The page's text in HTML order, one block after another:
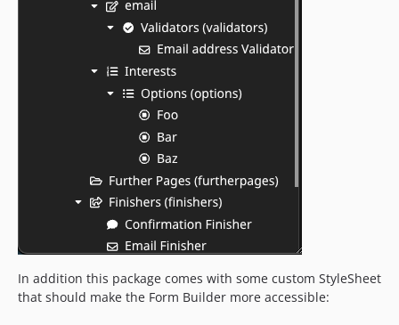
In addition this package comes with some custom StyleSheet
that should make the Form Builder more accessible: